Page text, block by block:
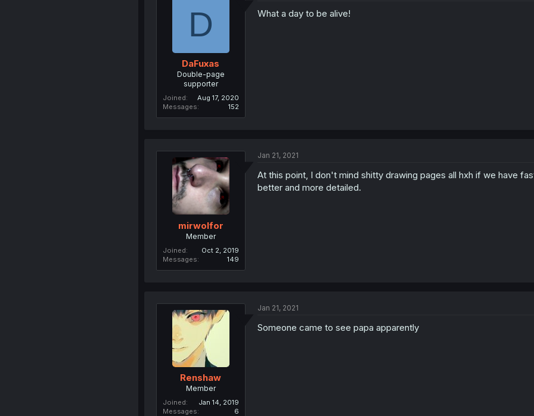
D
DaFuxas
Double-page
supporter
Joined
Aug 17, 2020
Messages
152
What a day to be alive!
mirwolfor
Member
Joined
Oct 2, 2019
Messages
149
Jan 21, 2021
At this point, I don't mind shitty drawing pages all hxh if we have
better and more detailed.
Renshaw
Member
Joined
Jan 14, 2019
Messages
6
Jan 21, 2021
Someone came to see papa apparently